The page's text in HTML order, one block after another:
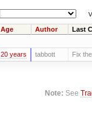
Age Author Last
20 years tabbott Fix
Note: See